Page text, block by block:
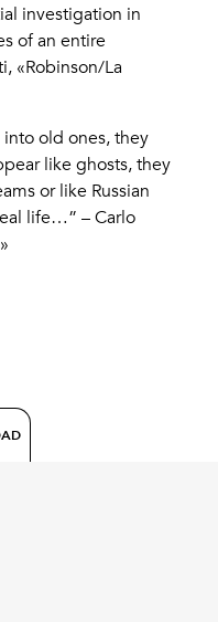
investigation in
of an entire
«Robinson/La
old ones, they
like ghosts, they
or like Russian
life…” – Carlo